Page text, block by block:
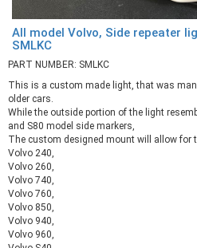
All model Volvo, Side repeater
SMLKC
PART NUMBER: SMLKC
This is a custom made light, that was
older cars.
While the outside portion of the light
and S80 model side markers,
The custom designed mount will allow for
Volvo 240,
Volvo 260,
Volvo 740,
Volvo 760,
Volvo 850,
Volvo 940,
Volvo 960,